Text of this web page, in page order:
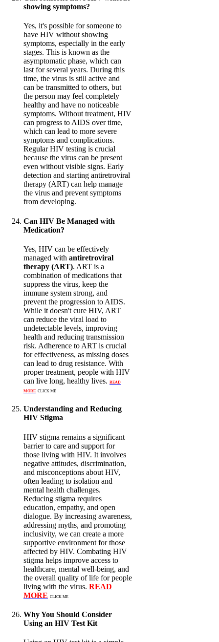
showing symptoms?
Yes, it's possible for someone to
have HIV without showing
symptoms, especially in the early
stages. This is known as the
asymptomatic phase, which can
last for several years. During this
time, the virus is still active and
can be transmitted to others, but
the person may feel completely
healthy and have no noticeable
symptoms. Without treatment, HIV
can progress to AIDS over time,
which can lead to more severe
symptoms and complications.
Regular HIV testing is crucial
because the virus can be present
even without visible signs. Early
detection and starting antiretroviral
therapy (ART) can help manage
the virus and prevent symptoms
from developing.
Can HIV Be Managed with
Medication?
Yes, HIV can be effectively
managed with antiretroviral
therapy (ART). ART is a
combination of medications that
suppress the virus, keep the
immune system strong, and
prevent the progression to AIDS.
While it doesn't cure HIV, ART
can reduce the viral load to
undetectable levels, improving
health and reducing transmission
risk. Adherence to ART is crucial
for effectiveness, as missing doses
can lead to drug resistance. With
proper treatment, people with HIV
can live long, healthy lives. READ
MORE CLICK ME
Understanding and Reducing
HIV Stigma
HIV stigma remains a significant
barrier to care and support for
those living with HIV. It involves
negative attitudes, discrimination,
and misconceptions about HIV,
often leading to isolation and
mental health challenges.
Reducing stigma requires
education, empathy, and open
dialogue. By increasing awareness,
addressing myths, and promoting
inclusivity, we can create a more
supportive environment for those
affected by HIV. Combating HIV
stigma helps improve access to
healthcare, mental well-being, and
the overall quality of life for people
living with the virus. READ
MORE CLICK ME
Why You Should Consider
Using an HIV Test Kit